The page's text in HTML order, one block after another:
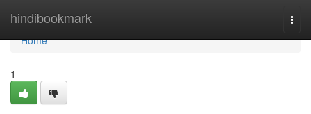
hindibookmark
Home
Home
1